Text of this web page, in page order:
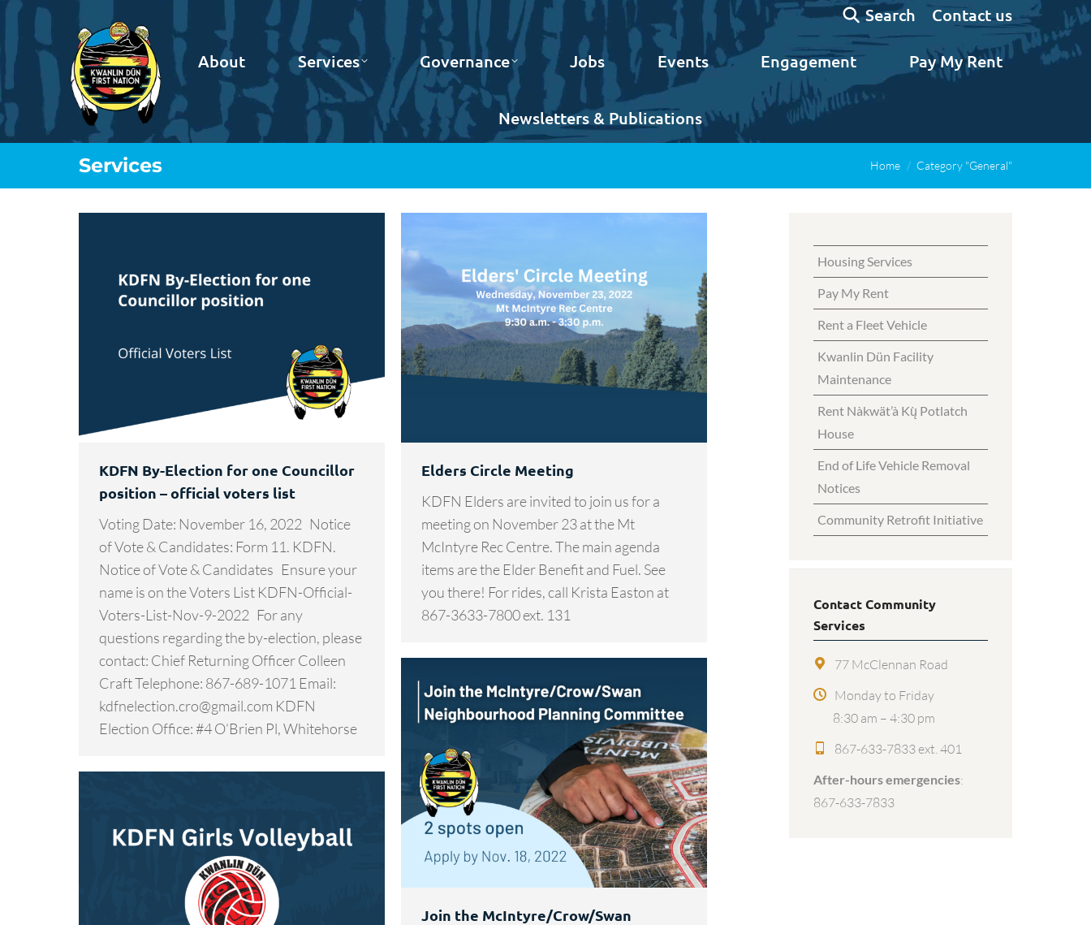
Search:
Search Contact us
About Services Governance Jobs Events Engagement Pay My Rent
Newsletters & Publications
Services
You are here: Home Category "General"
KDFN By-Election for one Councillor
position – official voters list
Voting Date: November 16, 2022 Notice
of Vote & Candidates: Form 11. KDFN.
Notice of Vote & Candidates Ensure your
name is on the Voters List KDFN-Official-
Voters-List-Nov-9-2022 For any
questions regarding the by-election, please
contact: Chief Returning Officer Colleen
Craft Telephone: 867-689-1071 Email:
kdfnelection.cro@gmail.com KDFN
Election Office: #4 O’Brien Pl, Whitehorse
Elders Circle Meeting
KDFN Elders are invited to join us for a
meeting on November 23 at the Mt
McIntyre Rec Centre. The main agenda
items are the Elder Benefit and Fuel. See
you there! For rides, call Krista Easton at
867-3633-7800 ext. 131
Join the McIntyre/Crow/Swan
Housing Services
Pay My Rent
Rent a Fleet Vehicle
Kwanlin Dün Facility
Maintenance
Rent Nàkwät’à Kų̀ Potlatch
House
End of Life Vehicle Removal
Notices
Community Retrofit Initiative
Contact Community
Services
77 McClennan Road
Monday to Friday
8:30 am – 4:30 pm
867-633-7833 ext. 401
After-hours emergencies:
867-633-7833